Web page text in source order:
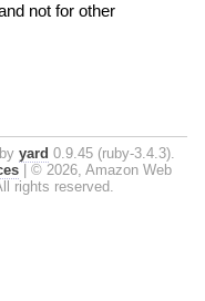
not for other
yard 0.9.45 (ruby-3.4.3).
© 2026, Amazon Web
rights reserved.